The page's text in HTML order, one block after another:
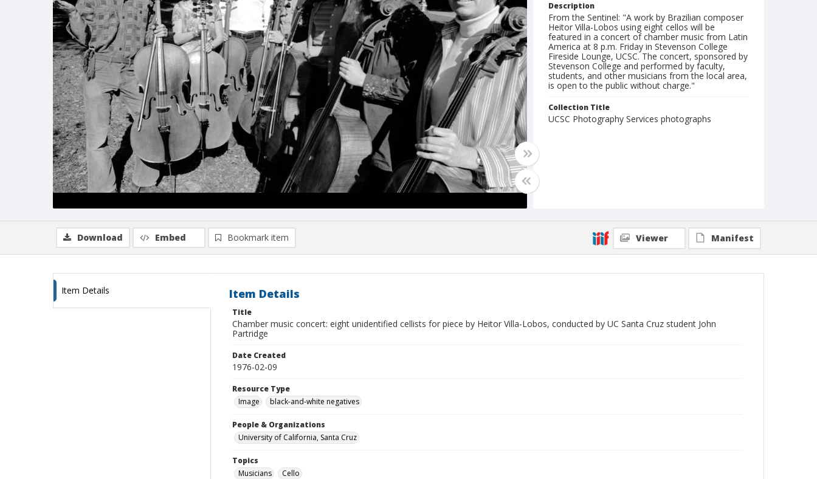
Description
From the Sentinel: "A work by Brazilian composer
Heitor Villa-Lobos using eight cellos will be
featured in a concert of chamber music from Latin
America at 8 p.m. Friday in Stevenson College
Fireside Lounge, UCSC. The concert, sponsored by
Stevenson College and performed by faculty,
students, and other musicians from the local area,
is open to the public without charge."
Collection Title
UCSC Photography Services photographs
Download Embed Bookmark item Viewer Manifest
Item Details Item Details
Title
Chamber music concert: eight unidentified cellists for piece by Heitor Villa-Lobos, conducted by UC Santa Cruz student John
Partridge
Date Created
1976-02-09
Resource Type
Image
black-and-white negatives
People & Organizations
University of California, Santa Cruz
Topics
Musicians
Cello